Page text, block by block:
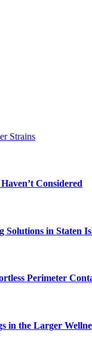
Strains
Considered
Solutions in Staten
Perimeter
in the Larger